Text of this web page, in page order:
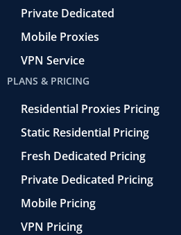
Private Dedicated
Mobile Proxies
VPN Service
PLANS & PRICING
Residential Proxies Pricing
Static Residential Pricing
Fresh Dedicated Pricing
Private Dedicated Pricing
Mobile Pricing
VPN Pricing